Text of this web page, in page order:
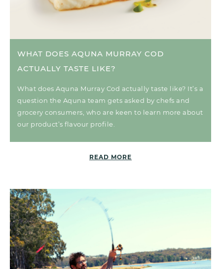
WHAT DOES AQUNA MURRAY COD
ACTUALLY TASTE LIKE?
What does Aquna Murray Cod actually taste like? It’s a
question the Aquna team gets asked by chefs and
grocery consumers, who are keen to learn more about
our product’s flavour profile.
READ MORE